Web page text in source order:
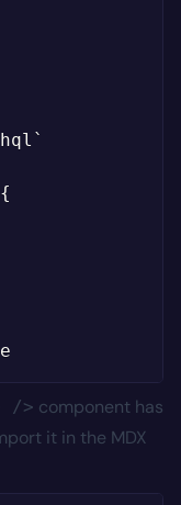
/> component has
it in the MDX